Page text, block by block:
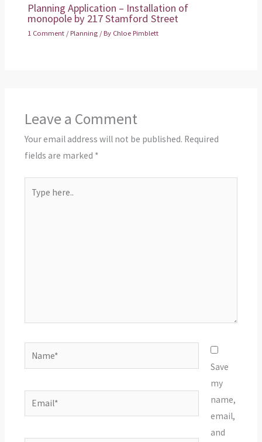
Planning Application – Installation of
monopole by 217 Stamford Street
1 Comment /Planning / By Chloe Pimblett
Leave a Comment
Your email address will not be published. Required
fields are marked *
here..
Name*
Email*
Save
my
name,
email,
and